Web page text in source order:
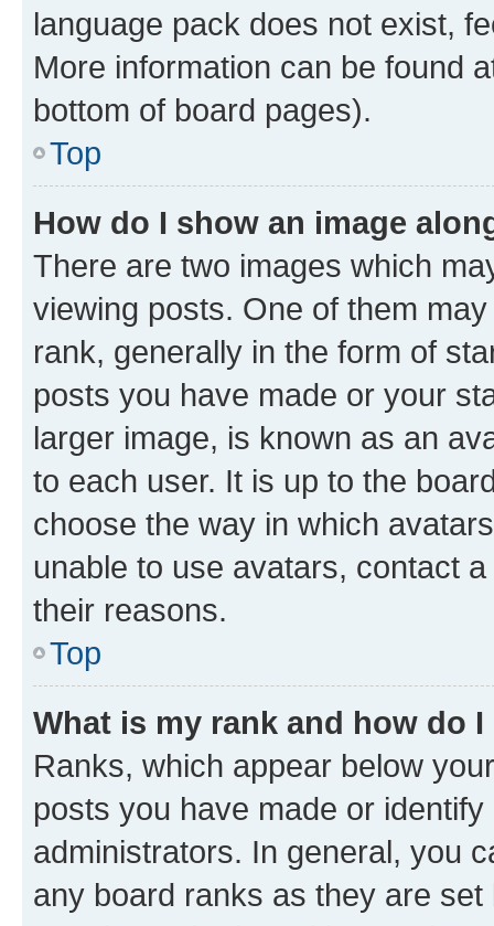
language pack does not exist,
More information can be found
bottom of board pages).
Top
How do I show an image
There are two images which
viewing posts. One of them
rank, generally in the form of
posts you have made or your
larger image, is known as an
to each user. It is up to the
choose the way in which
unable to use avatars, contact
their reasons.
Top
What is my rank and how do
Ranks, which appear below
posts you have made or
administrators. In general, you
any board ranks as they are